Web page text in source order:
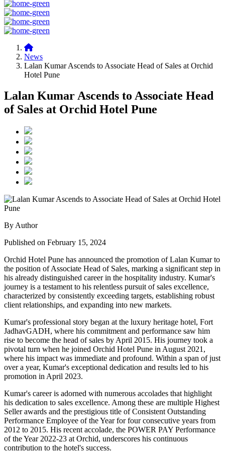
News
Lalan Kumar Ascends to Associate Head of Sales at Orchid
Hotel Pune
Lalan Kumar Ascends to Associate Head
of Sales at Orchid Hotel Pune
By Author
Published on February 15, 2024
Orchid Hotel Pune has announced the promotion of Lalan Kumar to
the position of Associate Head of Sales, marking a significant step in
his already distinguished career in the hospitality industry. Kumar's
journey is a testament to his relentless pursuit of sales excellence,
characterized by consistently exceeding targets, establishing robust
client relationships, and expanding into new markets.
Kumar's professional story began at the luxury heritage hotel, Fort
JadhavGADH, where his commitment and performance saw him
rise to become the head of sales by April 2015. His journey took a
pivotal turn when he joined Orchid Hotel Pune in August 2021,
where his impact was immediate and profound. Within a span of just
over a year, Kumar's exceptional dedication and results led to his
promotion in April 2023.
Kumar's career is adorned with numerous accolades that highlight
his dedication to sales excellence. Among these are multiple Highest
Seller awards and the prestigious title of Consistent Outstanding
Performance Employee of the Year for four consecutive years from
2012 to 2015. His recent accolade, the POWER PAY Performance
of the Year 2022-23 at Orchid, underscores his continuous
contribution to the hotel's success.